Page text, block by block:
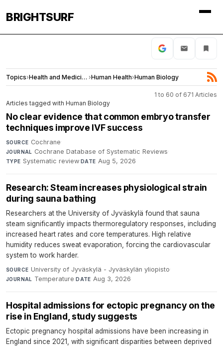
BRIGHTSURF
Topics› Health and Medicine ›Human Health›Human Biology
1 to 60 of 671 Articles
Articles tagged with Human Biology
No clear evidence that common embryo transfer
techniques improve IVF success
SOURCE Cochrane·
JOURNAL Cochrane Database of Systematic Reviews·
TYPE Systematic review·DATE Aug 5, 2026
Research: Steam increases physiological strain
during sauna bathing
Researchers at the University of Jyväskylä found that sauna
steam significantly impacts thermoregulatory responses, including
increased heart rates and core temperatures. High relative
humidity reduces sweat evaporation, forcing the cardiovascular
system to work harder.
SOURCE University of Jyväskylä - Jyväskylän yliopisto·
JOURNAL Temperature·DATE Aug 3, 2026
Hospital admissions for ectopic pregnancy on the
rise in England, study suggests
Ectopic pregnancy hospital admissions have been increasing in
England since 2021, with significant disparities between deprived